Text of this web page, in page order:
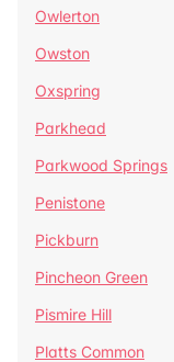
Owlerton
Owston
Oxspring
Parkhead
Parkwood Springs
Penistone
Pickburn
Pincheon Green
Pismire Hill
Platts Common